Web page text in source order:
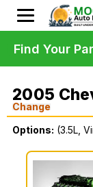
2005
Change
Options: (3.5L,
Find Your